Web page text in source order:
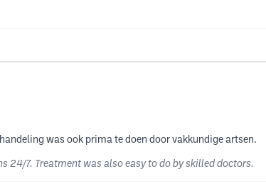
was ook prima te doen door vakkundige artsen.
24/7. Treatment was also easy to do by skilled doctors.